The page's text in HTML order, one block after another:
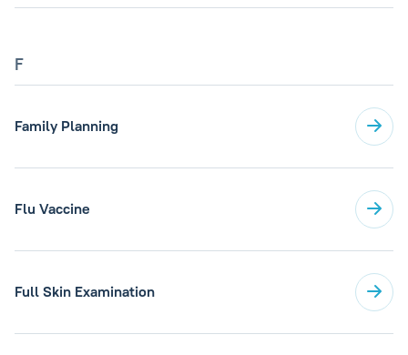
F
Family Planning
Flu Vaccine
Full Skin Examination